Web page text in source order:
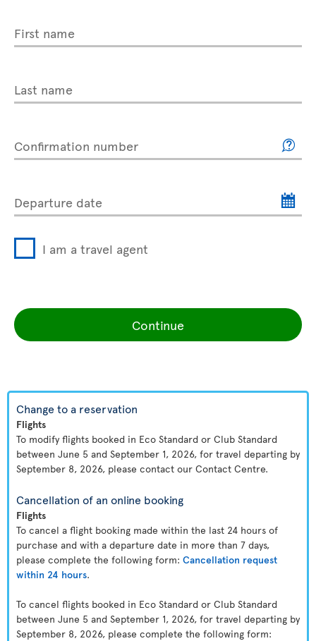
First name
Last name
Confirmation number
Departure date
I am a travel agent
Continue
Change to a reservation
Flights
To modify flights booked in Eco Standard or Club Standard
between June 5 and September 1, 2026, for travel departing by
September 8, 2026, please contact our Contact Centre.
Cancellation of an online booking
Flights
To cancel a flight booking made within the last 24 hours of
purchase and with a departure date in more than 7 days,
please complete the following form: Cancellation request
within 24 hours.
To cancel flights booked in Eco Standard or Club Standard
between June 5 and September 1, 2026, for travel departing by
September 8, 2026, please complete the following form: